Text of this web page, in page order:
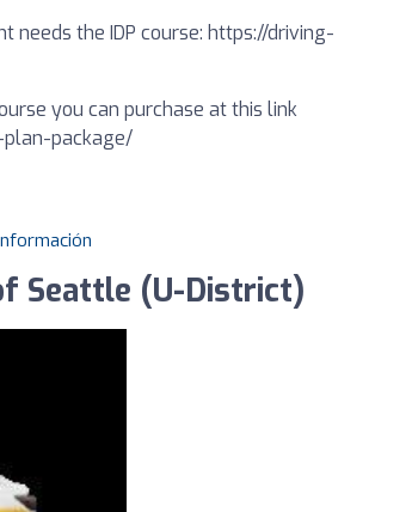
needs the IDP course: https://driving-
you can purchase at this link
package/
Seattle (U-District)